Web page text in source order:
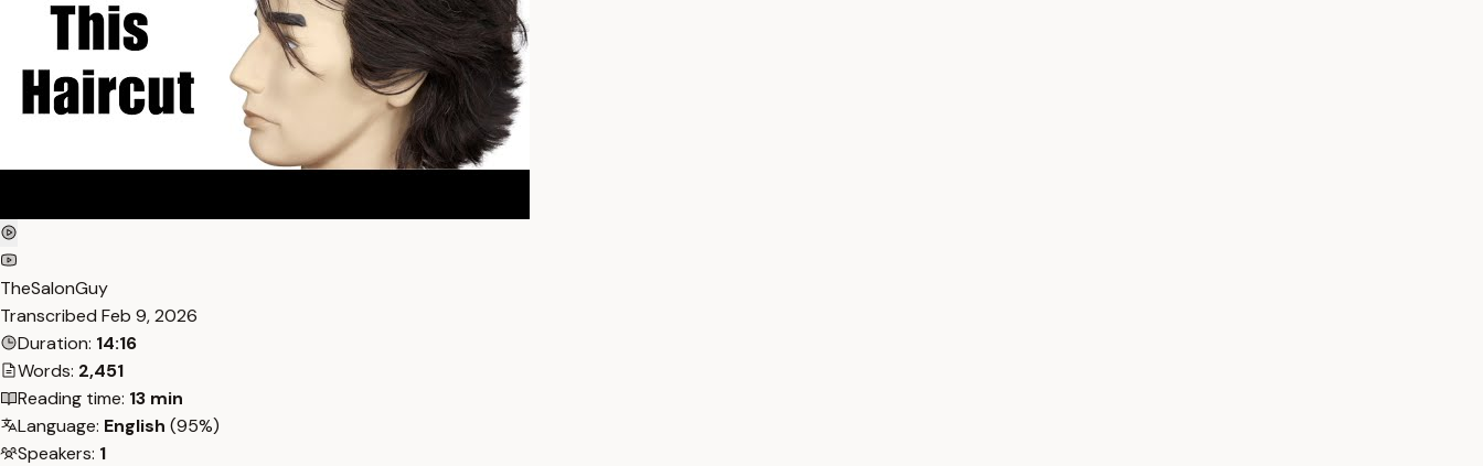
TheSalonGuy
Transcribed Feb 9, 2026
Duration: 14:16
Words: 2,451
Reading time: 13 min
Language: English (95%)
Speakers: 1